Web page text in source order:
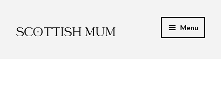
to
to
Menu